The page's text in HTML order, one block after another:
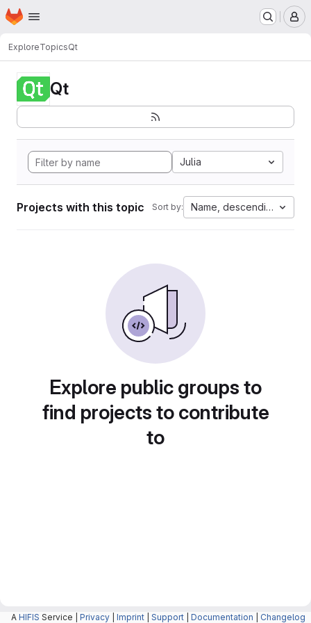
Skip to main content
Homepage
ExploreTopicsQt
Qt
Julia
Projects with this topic Sort by: Name, descending
Explore public groups to
find projects to contribute
to
A HIFIS Service | Privacy Imprint Support Documentation Changelog